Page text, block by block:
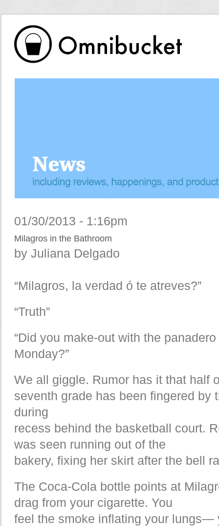
01/30/2013 - 1:16pm
Milagros in the Bathroom
by Juliana Delgado
“Milagros, la verdad ó te atreves?”
“Truth”
“Did you make-out with the panadero
Monday?”
We all giggle. Rumor has it that half
seventh grade has been fingered by
during
recess behind the basketball court.
was seen running out of the
bakery, fixing her skirt after the bell
The Coca-Cola bottle points at
drag from your cigarette. You
feel the smoke inflating your lungs—